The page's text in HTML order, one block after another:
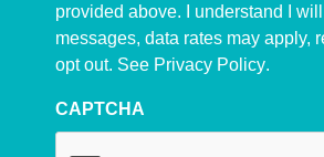
provided above. I understand I
messages, data rates may apply,
opt out. See Privacy Policy.
CAPTCHA